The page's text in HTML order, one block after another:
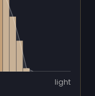
light